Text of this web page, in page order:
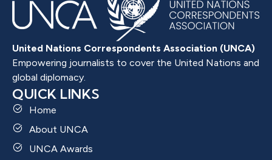
United Nations Correspondents Association (UNCA)
Empowering journalists to cover the United Nations and
global diplomacy.
QUICK LINKS
Home
About UNCA
UNCA Awards